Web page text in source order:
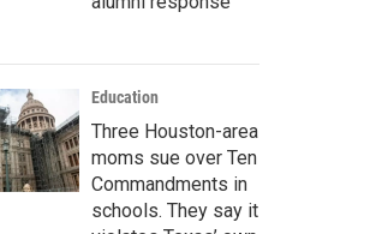
Education
Three Houston-area
moms sue over Ten
Commandments in
schools. They say it